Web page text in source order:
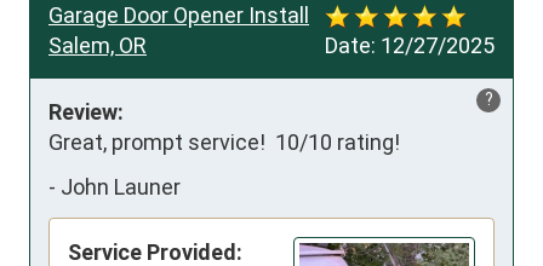
Date: 12/27/2025
Garage Door Opener Install
Salem, OR
?
Review:
Great, prompt service!  10/10 rating!
- John Launer
Service Provided: